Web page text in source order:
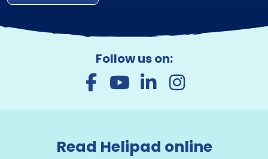
Follow us on:
Read Helipad online